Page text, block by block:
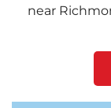
near